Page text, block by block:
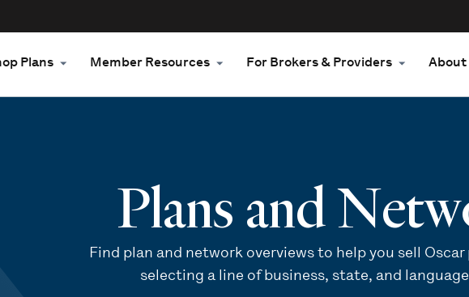
Plans Member Resources For Brokers & Providers About
Plans and
Find plan and network overviews to help you sell
selecting a line of business, state, and